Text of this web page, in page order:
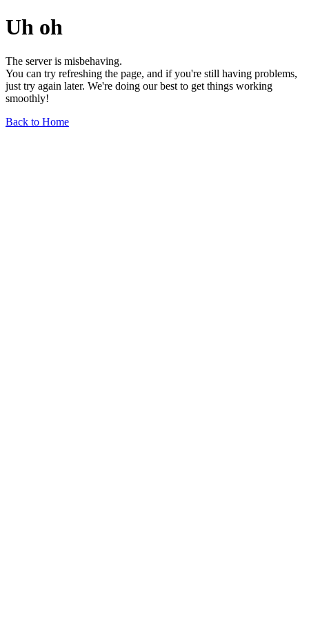
Uh oh
The server is misbehaving.
You can try refreshing the page, and if you're still having problems,
just try again later. We're doing our best to get things working
smoothly!
Back to Home